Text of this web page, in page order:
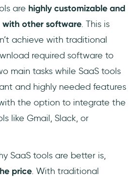
are highly customizable and
other software. This is
achieve with traditional
required software to
main tasks while SaaS tools
and highly needed features
the option to integrate the
like Gmail, Slack, or
SaaS tools are better is,
price. With traditional